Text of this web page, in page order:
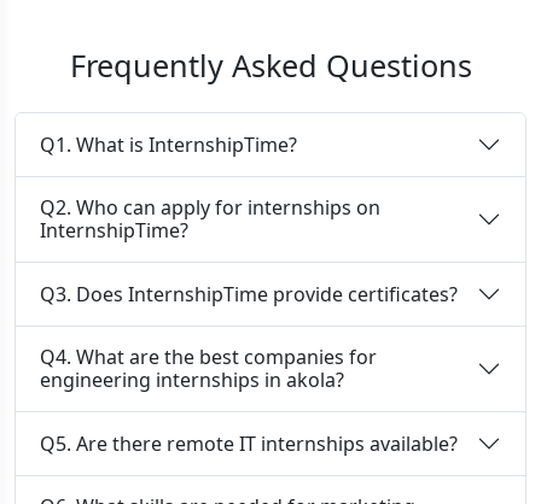
Frequently Asked Questions
Q1. What is InternshipTime?
Q2. Who can apply for internships on
InternshipTime?
Q3. Does InternshipTime provide certificates?
Q4. What are the best companies for
engineering internships in akola?
Q5. Are there remote IT internships available?